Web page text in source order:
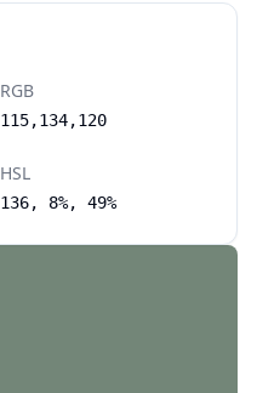
RGB
115,134,120
HSL
136, 8%, 49%